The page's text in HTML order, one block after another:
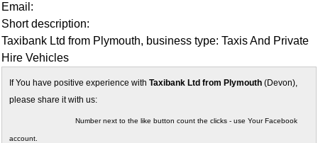
Email:
Short description:
Taxibank Ltd from Plymouth, business type: Taxis And Private
Hire Vehicles
If You have positive experience with Taxibank Ltd from Plymouth (Devon),
please share it with us:
Number next to the like button count the clicks - use Your Facebook
account.